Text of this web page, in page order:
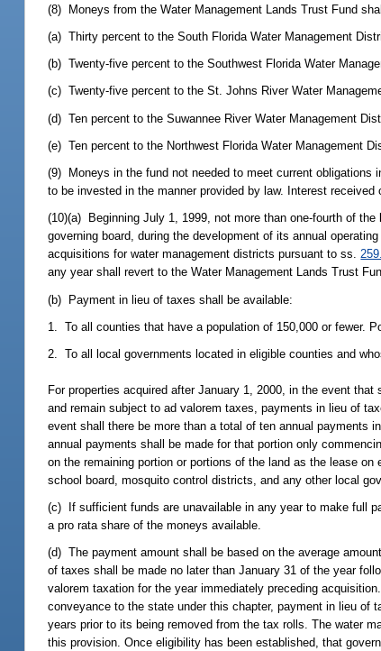
(8) Moneys from the Water Management Lands Trust Fund
(a) Thirty percent to the South Florida Water Management
(b) Twenty-five percent to the Southwest Florida Water
(c) Twenty-five percent to the St. Johns River Water
(d) Ten percent to the Suwannee River Water Management
(e) Ten percent to the Northwest Florida Water Management
(9) Moneys in the fund not needed to meet current obligations
to be invested in the manner provided by law. Interest
(10)(a) Beginning July 1, 1999, not more than one-fourth of
governing board, during the development of its annual
acquisitions for water management districts pursuant to ss.
any year shall revert to the Water Management Lands Trust
(b) Payment in lieu of taxes shall be available:
1. To all counties that have a population of 150,000 or fewer.
2. To all local governments located in eligible counties and
For properties acquired after January 1, 2000, in the event
and remain subject to ad valorem taxes, payments in lieu of
event shall there be more than a total of ten annual
annual payments shall be made for that portion only
on the remaining portion or portions of the land as the lease
school board, mosquito control districts, and any other local
(c) If sufficient funds are unavailable in any year to make full
a pro rata share of the moneys available.
(d) The payment amount shall be based on the average
of taxes shall be made no later than January 31 of the year
valorem taxation for the year immediately preceding
conveyance to the state under this chapter, payment in lieu of
years prior to its being removed from the tax rolls. The water
this provision. Once eligibility has been established, that